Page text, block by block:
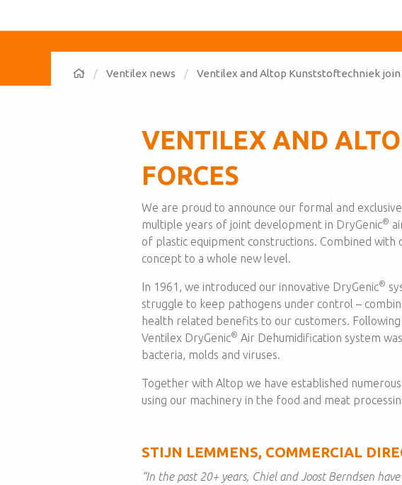
Ventilex news Ventilex and Altop Kunststoftechniek
VENTILEX AND
FORCES
We are proud to announce our formal and
multiple years of joint development in DryGenic®
of plastic equipment constructions. Combined
concept to a whole new level.
In 1961, we introduced our innovative DryGenic®
struggle to keep pathogens under control –
health related benefits to our customers.
Ventilex DryGenic® Air Dehumidification system
bacteria, molds and viruses.
Together with Altop we have established
using our machinery in the food and meat
STIJN LEMMENS, COMMERCIAL
“In the past 20+ years, Chiel and Joost Berndsen